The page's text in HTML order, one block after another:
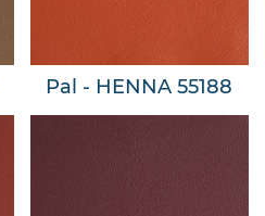
Pal - HENNA 55188